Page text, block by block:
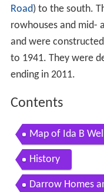
Road) to the south.
rowhouses and mid-
and were
to 1941. They were
ending in 2011.
Contents
Map of Ida B
653 USA
History
Darrow Homes